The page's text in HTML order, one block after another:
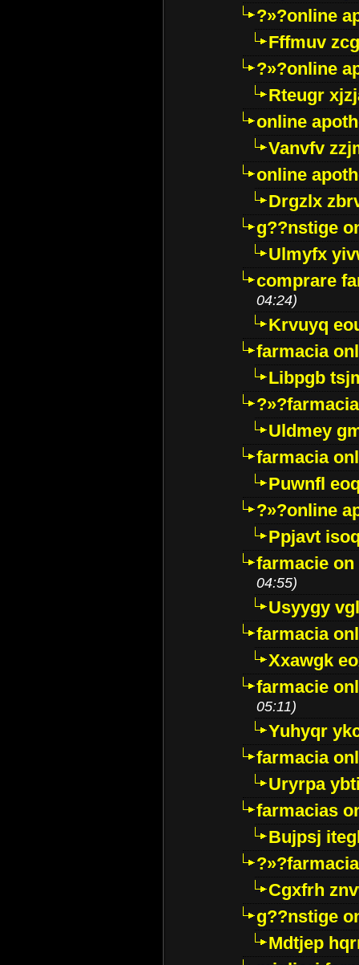
?»?online
Fffmuv
?»?online
Rteugr
online
Vanvfv
online
Drgzlx
g??nstige
Ulmyfx
comprare
04:24)
Krvuyq
farmacia
Libpgb
Uldmey
farmacia
Puwnfl
?»?online
Ppjavt
farmacie
04:55)
Usyygy
farmacia
Xxawgk
farmacie
05:11)
Yuhyqr
farmacia
Uryrpa
farmacias
Bujpsj
Cgxfrh
g??nstige
Mdtjep